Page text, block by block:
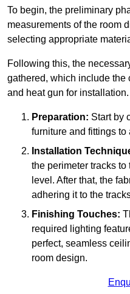
To begin, the preliminary
measurements of the room
selecting appropriate
Following this, the
gathered, which include the
and heat gun for installation.
Preparation: Start by
furniture and fittings
Installation
the perimeter tracks
level. After that, the
adhering it to the
Finishing Touches:
required lighting
perfect, seamless
room design.